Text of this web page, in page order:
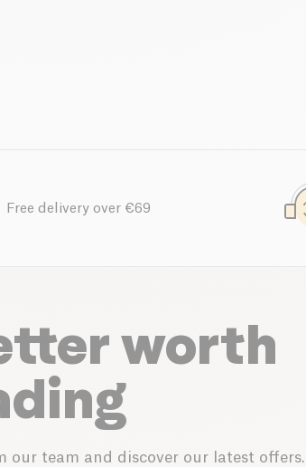
Free delivery over €69
worth
our team and discover our latest offers.